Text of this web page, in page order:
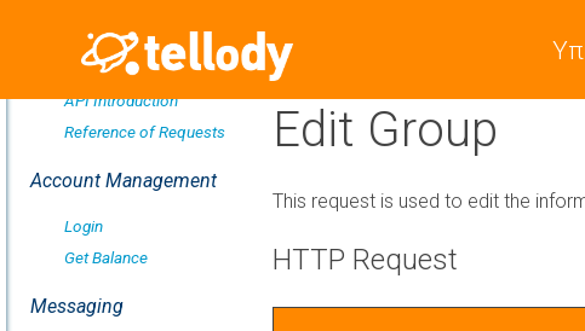
Overview
API Introduction
Reference of Requests
Account Management
Login
Get Balance
Messaging
Edit Group
This request is used to edit the
HTTP Request